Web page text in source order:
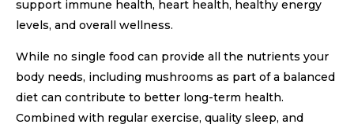
support immune health, heart health, healthy energy
levels, and overall wellness.
While no single food can provide all the nutrients your
body needs, including mushrooms as part of a balanced
diet can contribute to better long-term health.
Combined with regular exercise, quality sleep, and